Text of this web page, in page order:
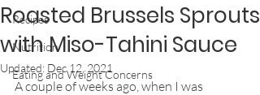
Recipes
Nutrition
Eating and Weight Concerns
Roasted Brussels Sprouts
with Miso-Tahini Sauce
Updated: Dec 12, 2021
A couple of weeks ago, when I was